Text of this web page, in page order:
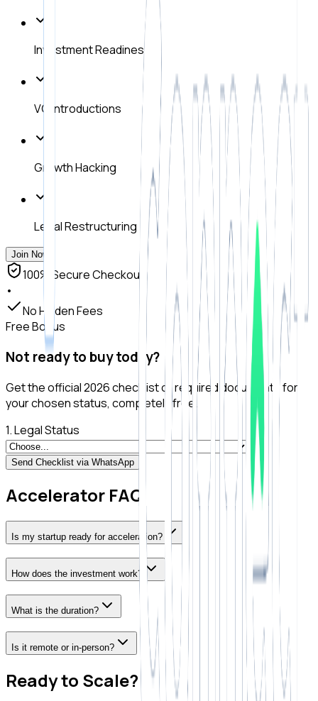
Investment Readiness
VC Introductions
Growth Hacking
Legal Restructuring
Join Now
100% Secure Checkout
•
No Hidden Fees
Free Bonus
Not ready to buy today?
Get the official 2026 checklist of required documents for
your chosen status, completely free.
1. Legal Status
Send Checklist via WhatsApp
Accelerator FAQ
Is my startup ready for acceleration?
How does the investment work?
What is the duration?
Is it remote or in-person?
Ready to Scale?